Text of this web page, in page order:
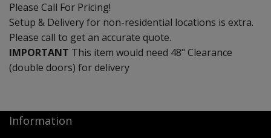
Please Call For Pricing!
Setup & Delivery for non-residential locations is extra.
Please call to get an accurate quote.
IMPORTANT This item would need 48" Clearance
(double doors) for delivery
Information